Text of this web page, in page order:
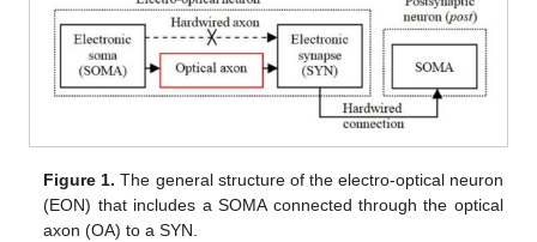
Figure 1. The general structure of the electro-optical neuron
(EON) that includes a SOMA connected through the optical
axon (OA) to a SYN.